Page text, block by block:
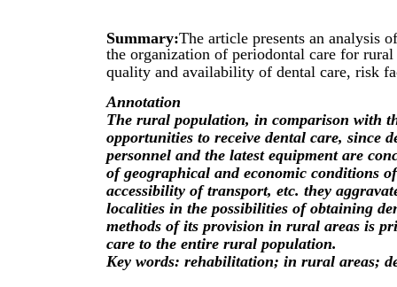
Summary:The article presents an analysis
the organization of periodontal care for
quality and availability of dental care, risk
Annotation
The rural population, in comparison with
opportunities to receive dental care, since
personnel and the latest equipment are
of geographical and economic conditions
accessibility of transport, etc. they
localities in the possibilities of obtaining
methods of its provision in rural areas is
care to the entire rural population.
Key words: rehabilitation; in rural areas;